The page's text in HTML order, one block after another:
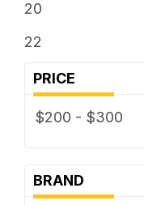
20
22
PRICE
$200 - $300
BRAND